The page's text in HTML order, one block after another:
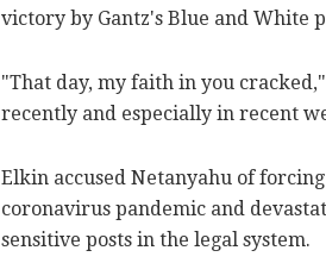
victory by Gantz's Blue and White
"That day, my faith in you
recently and especially in recent
Elkin accused Netanyahu of
coronavirus pandemic and
sensitive posts in the legal system.